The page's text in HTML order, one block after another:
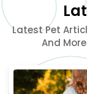
Latest Pet
And